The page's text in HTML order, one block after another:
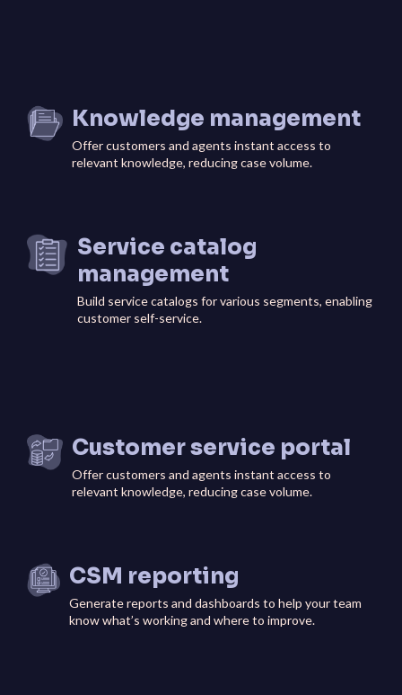
Knowledge management
Offer customers and agents instant access to
relevant knowledge, reducing case volume.
Service catalog
management
Build service catalogs for various segments, enabling
customer self-service.
Customer service portal
Offer customers and agents instant access to
relevant knowledge, reducing case volume.
CSM reporting
Generate reports and dashboards to help your team
know what’s working and where to improve.